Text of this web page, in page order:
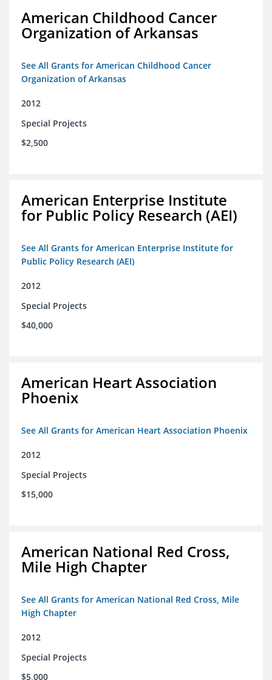
American Childhood Cancer
Organization of Arkansas
See All Grants for American Childhood Cancer
Organization of Arkansas
2012
Special Projects
$2,500
American Enterprise Institute
for Public Policy Research (AEI)
See All Grants for American Enterprise Institute for
Public Policy Research (AEI)
2012
Special Projects
$40,000
American Heart Association
Phoenix
See All Grants for American Heart Association Phoenix
2012
Special Projects
$15,000
American National Red Cross,
Mile High Chapter
See All Grants for American National Red Cross, Mile
High Chapter
2012
Special Projects
$5,000